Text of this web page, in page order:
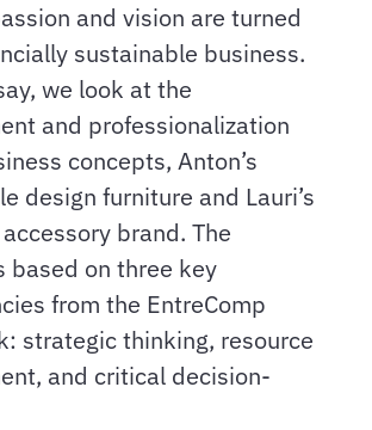
and vision are turned
sustainable business.
we look at the
and professionalization
concepts, Anton’s
design furniture and Lauri’s
brand. The
based on three key
from the EntreComp
strategic thinking, resource
and critical decision-